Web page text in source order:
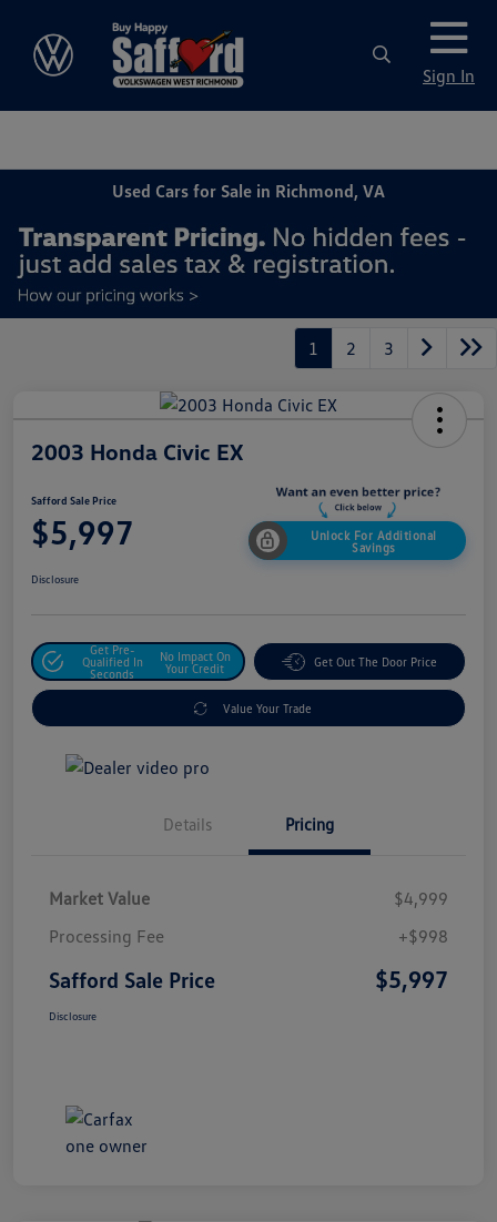
Sign In
Used Cars for Sale in Richmond, VA
1 2 3
2003 Honda Civic EX
Safford Sale Price
$5,997
Unlock For Additional
Savings
Disclosure
Get Pre-
Qualified In
Seconds
No Impact On
Your Credit
Get Out The Door Price
Value Your Trade
Details Pricing
Market Value
$4,999
Processing Fee
+$998
Safford Sale Price $5,997
Disclosure